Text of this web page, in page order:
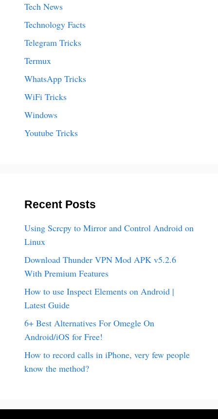
Tech News
Technology Facts
Telegram Tricks
Termux
WhatsApp Tricks
WiFi Tricks
Windows
Youtube Tricks
Recent Posts
Using Scrcpy to Mirror and Control Android on
Linux
Download Thunder VPN Mod APK v5.2.6
With Premium Features
How to use Inspect Elements on Android |
Latest Guide
6+ Best Alternatives For Omegle On
Android/iOS for Free!
How to record calls in iPhone, very few people
know the method?